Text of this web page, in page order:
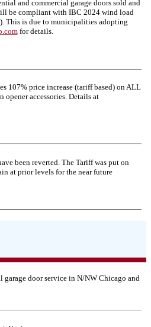
and commercial garage doors sold and
be compliant with IBC 2024 wind load
This is due to municipalities adopting
for details.
107% price increase (tariff based) on ALL
opener accessories. Details at
been reverted. The Tariff was put on
at prior levels for the near future
effective 3/5/2025
in Chicago, we are restricting
Ave and east of Pulaski Rd from 8/19-
8/23/2024.
door service in N/NW Chicago and